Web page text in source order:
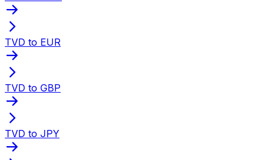
TVD to EUR
TVD to GBP
TVD to JPY